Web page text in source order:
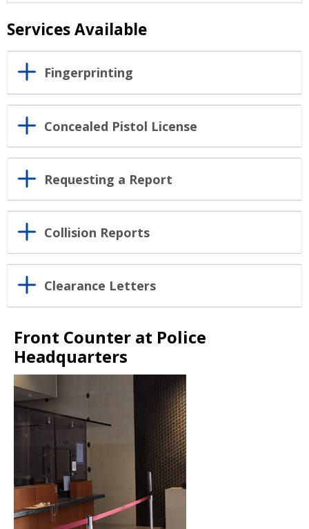
Services Available
Fingerprinting
Concealed Pistol License
Requesting a Report
Collision Reports
Clearance Letters
Front Counter at Police
Headquarters